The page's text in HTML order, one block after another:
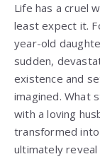
Life has a cruel
least expect it.
year-old
sudden,
existence and
imagined. What
with a loving
transformed
ultimately